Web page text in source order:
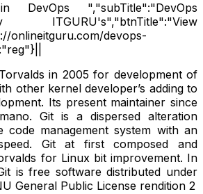
DevOps ","subTitle":"DevOps
onlineitguru.com/devops-
in 2005 for development of
other kernel developer’s adding to
Its present maintainer since
Git is a dispersed alteration
code management system with an
Git at first composed and
for Linux bit improvement. In
is free software distributed under
General Public License rendition 2